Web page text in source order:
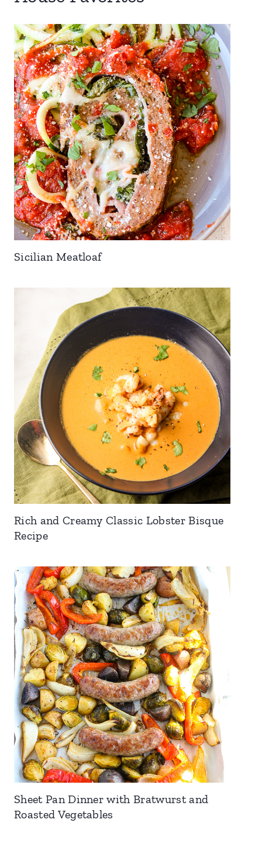
Sicilian Meatloaf
Rich and Creamy Classic Lobster Bisque
Recipe
Sheet Pan Dinner with Bratwurst and
Roasted Vegetables